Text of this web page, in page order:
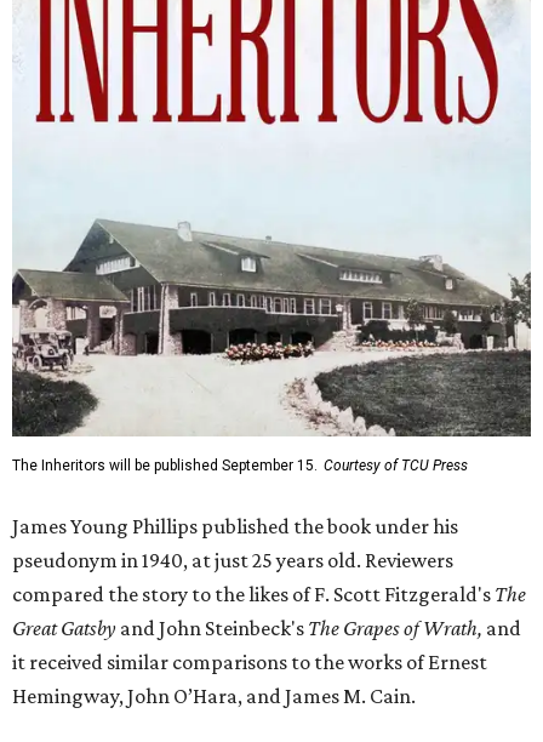
The Inheritors will be published September 15. Courtesy of TCU Press
James Young Phillips published the book under his
pseudonym in 1940, at just 25 years old. Reviewers
compared the story to the likes of F. Scott Fitzgerald's The
Great Gatsby and John Steinbeck's The Grapes of Wrath, and
it received similar comparisons to the works of Ernest
Hemingway, John O’Hara, and James M. Cain.